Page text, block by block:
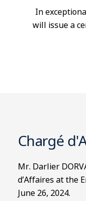
In
will issue a
Chargé
Mr. Darlier
d’Affaires at the
June 26, 2024.